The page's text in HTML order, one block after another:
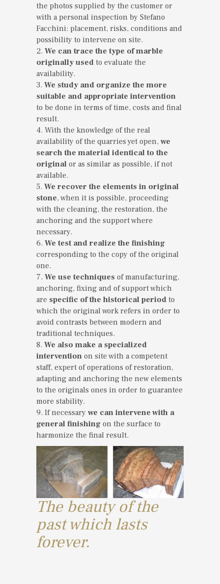
the photos supplied by the customer or
with a personal inspection by Stefano
Facchini: placement, risks, conditions and
possibility to intervene on site.
2. We can trace the type of marble
originally used to evaluate the
availability.
3. We study and organize the more
suitable and appropriate intervention
to be done in terms of time, costs and final
result.
4. With the knowledge of the real
availability of the quarries yet open, we
search the material identical to the
original or as similar as possible, if not
available.
5. We recover the elements in original
stone, when it is possible, proceeding
with the cleaning, the restoration, the
anchoring and the support where
necessary.
6. We test and realize the finishing
corresponding to the copy of the original
one.
7. We use techniques of manufacturing,
anchoring, fixing and of support which
are specific of the historical period to
which the original work refers in order to
avoid contrasts between modern and
traditional techniques.
8. We also make a specialized
intervention on site with a competent
staff, expert of operations of restoration,
adapting and anchoring the new elements
to the originals ones in order to guarantee
more stability.
9. If necessary we can intervene with a
general finishing on the surface to
harmonize the final result.
The beauty of the
past which lasts
forever.